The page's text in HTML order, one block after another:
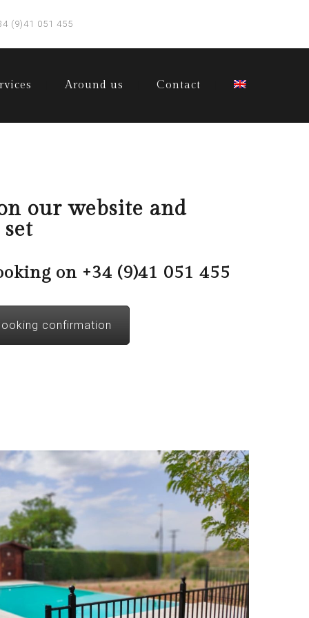
(9)41 051 455
Around us Contact
our website and
on +34 (9)41 051 455
confirmation